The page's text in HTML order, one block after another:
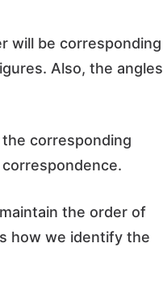
will be corresponding
Also, the angles
corresponding
the order of
how we identify the